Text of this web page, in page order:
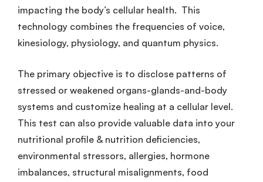
impacting the body’s cellular health. This
technology combines the frequencies of voice,
kinesiology, physiology, and quantum physics.
The primary objective is to disclose patterns of
stressed or weakened organs-glands-and-body
systems and customize healing at a cellular level.
This test can also provide valuable data into your
nutritional profile & nutrition deficiencies,
environmental stressors, allergies, hormone
imbalances, structural misalignments, food